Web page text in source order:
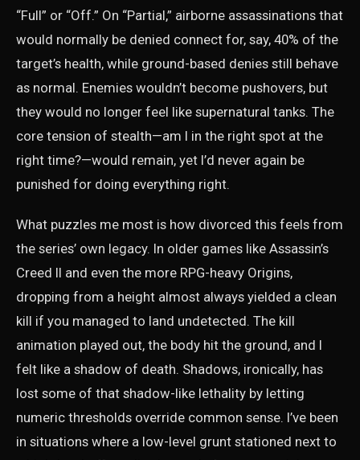
“Full” or “Off.” On “Partial,” airborne assassinations that
would normally be denied connect for, say, 40% of the
target’s health, while ground-based denies still behave
as normal. Enemies wouldn’t become pushovers, but
they would no longer feel like supernatural tanks. The
core tension of stealth—am I in the right spot at the
right time?—would remain, yet I’d never again be
punished for doing everything right.
What puzzles me most is how divorced this feels from
the series’ own legacy. In older games like Assassin’s
Creed II and even the more RPG-heavy Origins,
dropping from a height almost always yielded a clean
kill if you managed to land undetected. The kill
animation played out, the body hit the ground, and I
felt like a shadow of death. Shadows, ironically, has
lost some of that shadow-like lethality by letting
numeric thresholds override common sense. I’ve been
in situations where a low-level grunt stationed next to